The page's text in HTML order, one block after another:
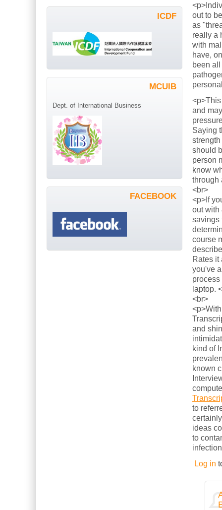
out to
as
really a
with
have,
been
and
Saying
should
person
know
through
<br>
<p>If
out with
savings
course
Rates it
you've
laptop.
<br>
and
kind of
known
to
ideas
to
Log in
ICDF
MCUIB
Dept. of International Business
FACEBOOK